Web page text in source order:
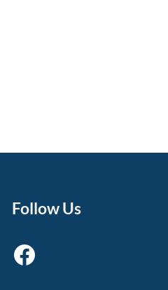
Follow Us
Facebook